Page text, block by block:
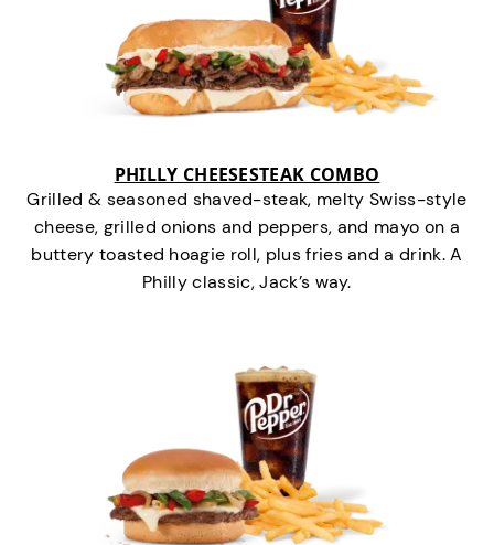
PHILLY CHEESESTEAK COMBO
Grilled & seasoned shaved-steak, melty Swiss-style
cheese, grilled onions and peppers, and mayo on a
buttery toasted hoagie roll, plus fries and a drink. A
Philly classic, Jack’s way.